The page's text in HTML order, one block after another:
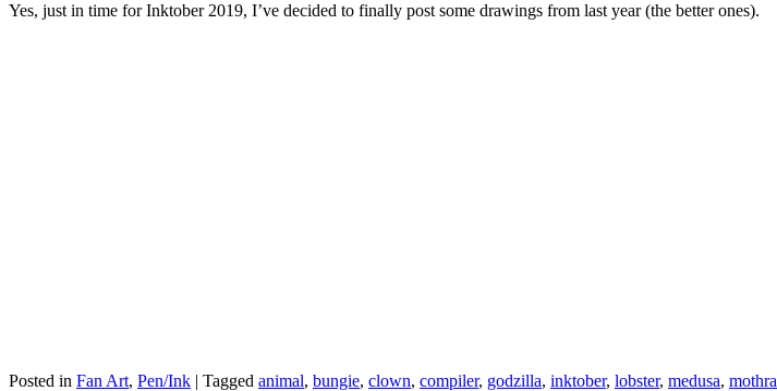
Yes, just in time for Inktober 2019, I’ve decided to finally post some drawings from last year (the better ones).
Posted in Fan Art, Pen/Ink | Tagged animal, bungie, clown, compiler, godzilla, inktober, lobster, medusa, mothra